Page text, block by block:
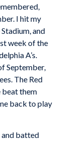
I hit my
and
week of the
A’s.
September,
The Red
beat them
back to play
and batted